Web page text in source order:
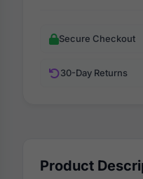
Secure Checkout
30-Day Returns
Product